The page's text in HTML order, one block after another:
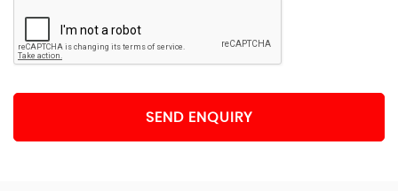
SEND ENQUIRY